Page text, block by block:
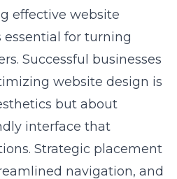
and physical
maximizes consumer
in increased
rates. This
brand awareness
synergy but also
preferences of
base, providing